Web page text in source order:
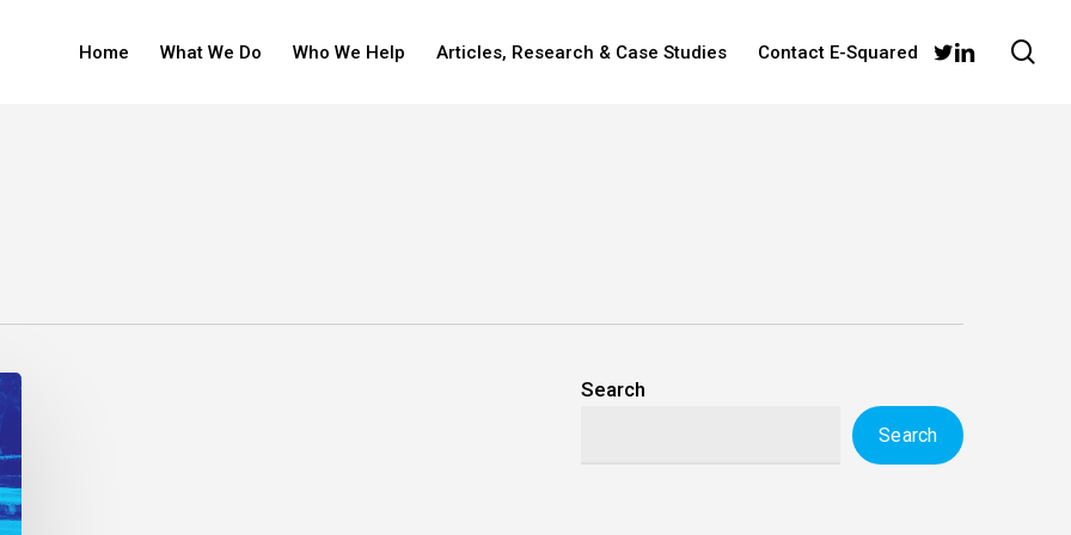
Home What We Do Who We Help Articles, Research & Case Studies Contact E-Squared twitterlinkedin
Search
Search